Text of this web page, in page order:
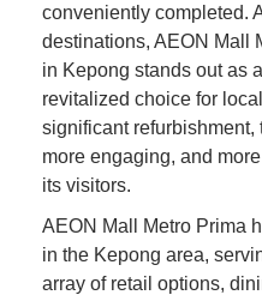
conveniently completed.
destinations, AEON Mall
in Kepong stands out as
revitalized choice for
significant refurbishment,
more engaging, and
its visitors.
AEON Mall Metro Prima
in the Kepong area,
array of retail options,